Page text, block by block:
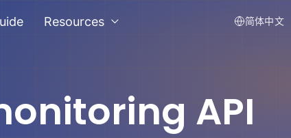
Resources 简体中文
API